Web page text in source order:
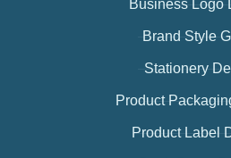
Business Logo
Brand Style
Stationery
Product
Product Label